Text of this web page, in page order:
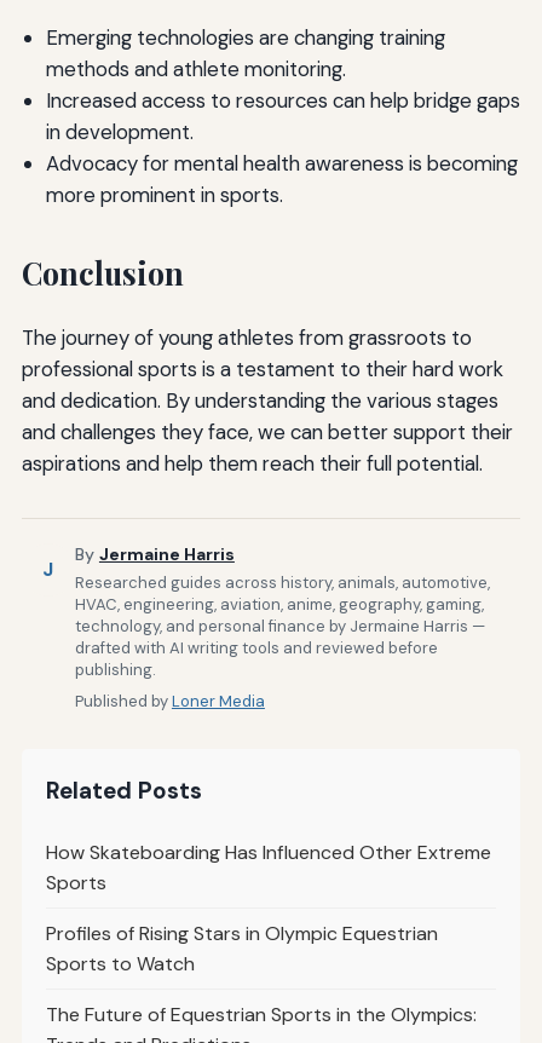
Emerging technologies are changing training
methods and athlete monitoring.
Increased access to resources can help bridge gaps
in development.
Advocacy for mental health awareness is becoming
more prominent in sports.
Conclusion
The journey of young athletes from grassroots to
professional sports is a testament to their hard work
and dedication. By understanding the various stages
and challenges they face, we can better support their
aspirations and help them reach their full potential.
J
By Jermaine Harris
Researched guides across history, animals, automotive,
HVAC, engineering, aviation, anime, geography, gaming,
technology, and personal finance by Jermaine Harris —
drafted with AI writing tools and reviewed before
publishing.
Published byLoner Media
Related Posts
How Skateboarding Has Influenced Other Extreme
Sports
Profiles of Rising Stars in Olympic Equestrian
Sports to Watch
The Future of Equestrian Sports in the Olympics: